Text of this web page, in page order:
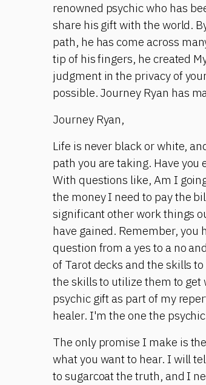
renowned psychic who has
share his gift with the world.
path, he has come across
tip of his fingers, he created
judgment in the privacy of
possible. Journey Ryan has
Journey Ryan,
Life is never black or white,
path you are taking. Have you
With questions like, Am I
the money I need to pay the
significant other work things
have gained. Remember, you
question from a yes to a no
of Tarot decks and the skills
the skills to utilize them to get
psychic gift as part of my
healer. I'm the one the
The only promise I make is
what you want to hear. I will
to sugarcoat the truth, and I